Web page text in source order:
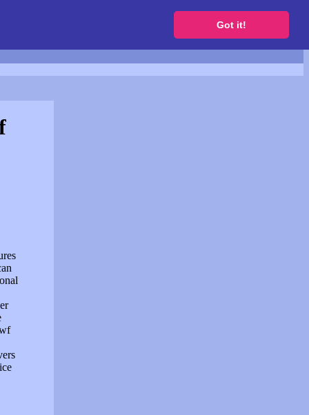
Got it!